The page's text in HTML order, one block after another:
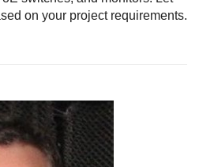
on your project requirements.